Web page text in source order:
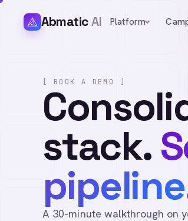
AbmaticAI Platform
[ BOOK A DEMO ]
stack.
A 30-minute walkthrough on